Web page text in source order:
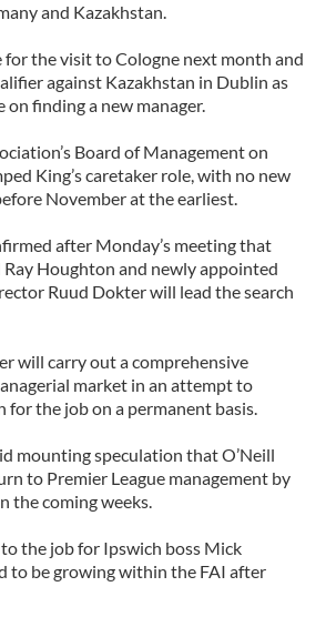
and Kazakhstan.
for the visit to Cologne next month and
against Kazakhstan in Dublin as
on finding a new manager.
Board of Management on
King’s caretaker role, with no new
November at the earliest.
after Monday’s meeting that
Houghton and newly appointed
Ruud Dokter will lead the search
will carry out a comprehensive
market in an attempt to
for the job on a permanent basis.
mounting speculation that O’Neill
to Premier League management by
the coming weeks.
the job for Ipswich boss Mick
to be growing within the FAI after